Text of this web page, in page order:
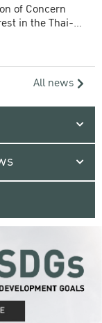
of Concern
in the Thai-
All news